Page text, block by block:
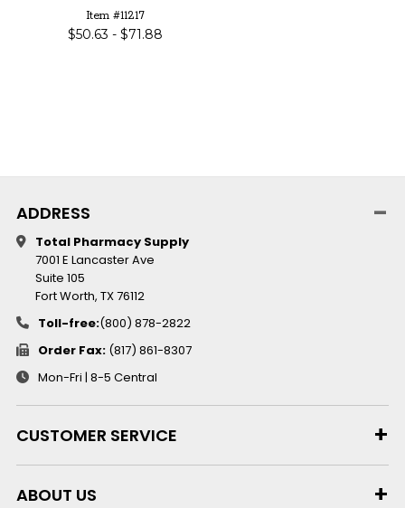
Item #11217
$50.63 -$71.88
ADDRESS
Total Pharmacy Supply
7001 E Lancaster Ave
Suite 105
Fort Worth, TX 76112
Toll-free:(800) 878-2822
Order Fax: (817) 861-8307
Mon-Fri | 8-5 Central
CUSTOMER SERVICE
ABOUT US